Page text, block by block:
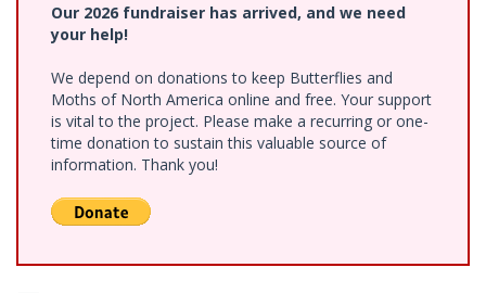
Our 2026 fundraiser has arrived, and we need
your help!
We depend on donations to keep Butterflies and
Moths of North America online and free. Your support
is vital to the project. Please make a recurring or one-
time donation to sustain this valuable source of
information. Thank you!